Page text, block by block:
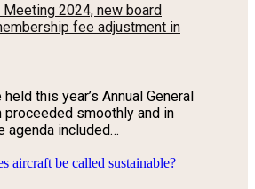
Meeting 2024, new board
fee adjustment in
this year’s Annual General
proceeded smoothly and in
agenda included…